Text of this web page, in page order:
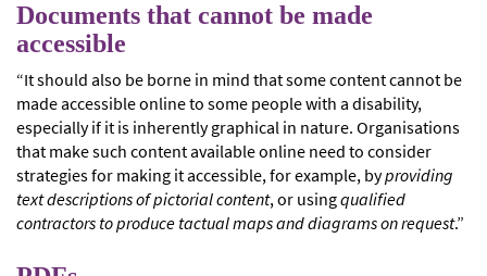
Documents that cannot be made
accessible
“It should also be borne in mind that some content cannot be
made accessible online to some people with a disability,
especially if it is inherently graphical in nature. Organisations
that make such content available online need to consider
strategies for making it accessible, for example, byproviding
text descriptions of pictorial content, or usingqualified
contractors to produce tactual maps and diagrams on request.”